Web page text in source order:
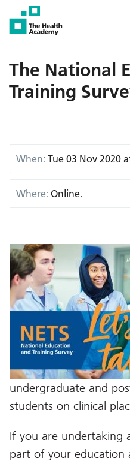
The National
Training
When: Tue 03 Nov 2020
Where: Online.
undergraduate and
students on clinical
If you are undertaking
part of your education